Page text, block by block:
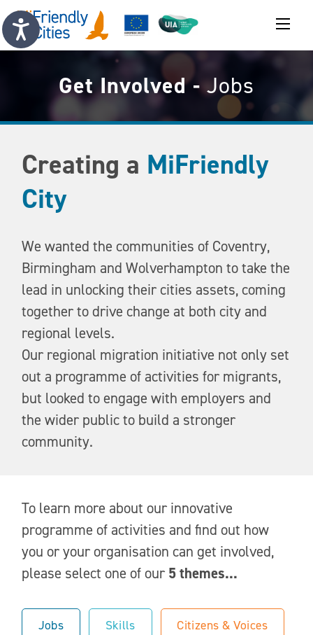
Get Involved -Jobs
Creating a MiFriendly
City
We wanted the communities of Coventry,
Birmingham and Wolverhampton to take the
lead in unlocking their cities assets, coming
together to drive change at both city and
regional levels.
Our regional migration initiative not only set
out a programme of activities for migrants,
but looked to engage with employers and
the wider public to build a stronger
community.
To learn more about our innovative
programme of activities and find out how
you or your organisation can get involved,
please select one of our 5 themes...
Jobs Skills Citizens & Voices